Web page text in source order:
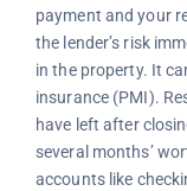
payment and your
the lender’s risk
in the property. It
insurance (PMI).
have left after
several months’
accounts like